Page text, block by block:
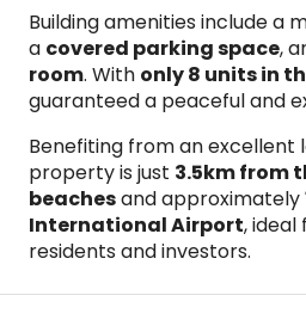
Building amenities include a
a covered parking space,
room. With only 8 units in
guaranteed a peaceful and
Benefiting from an excellent
property is just 3.5km from
beachesand approximately
International Airport,
residents and investors.